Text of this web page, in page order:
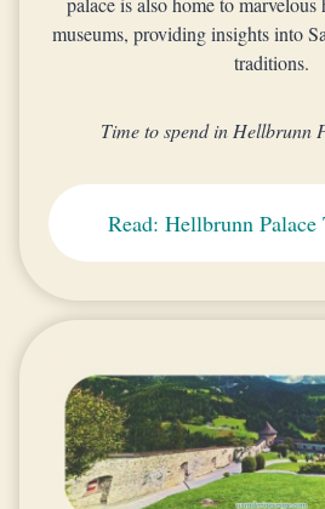
museums, providing insights into
traditions.
Time to spend in Hellbrunn
Read: Hellbrunn Palace